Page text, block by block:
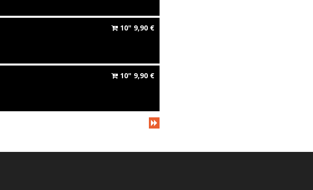
10" 9,90 €
10" 9,90 €